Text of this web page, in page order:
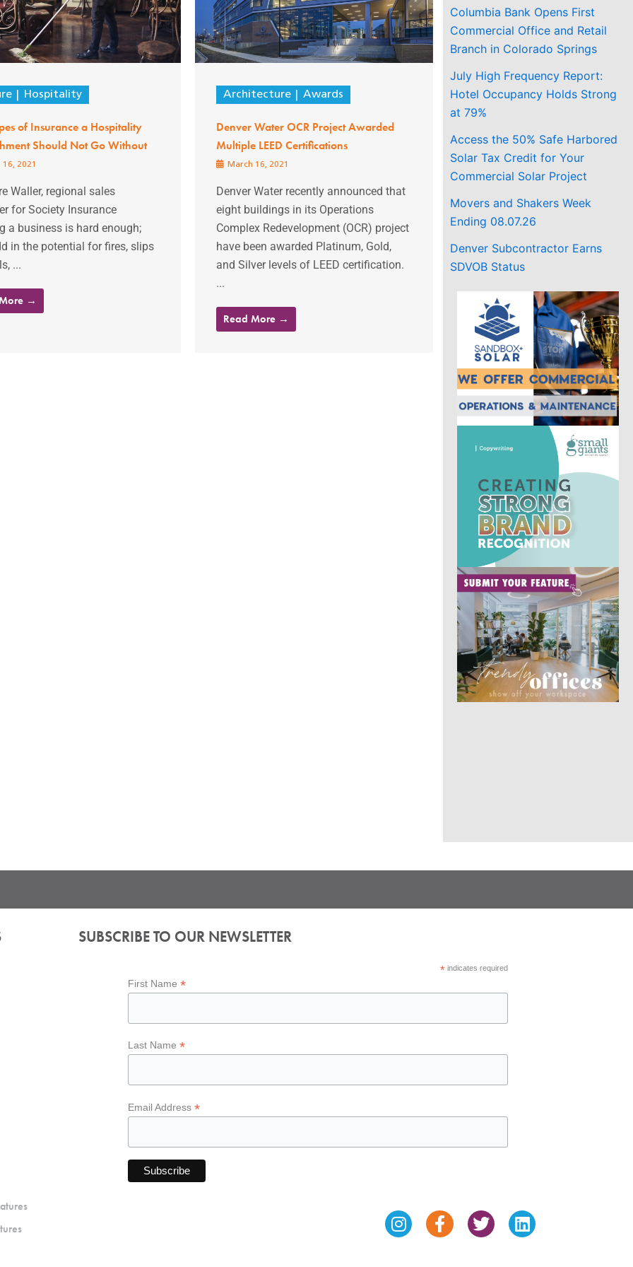
Hospitality
of Insurance a Hospitality
Should Not Go Without
2021
Waller, regional sales
for Society Insurance
a business is hard enough;
in the potential for fires, slips
...
→
Architecture Awards
Denver Water OCR Project Awarded
Multiple LEED Certifications
March 16, 2021
Denver Water recently announced that
eight buildings in its Operations
Complex Redevelopment (OCR) project
have been awarded Platinum, Gold,
and Silver levels of LEED certification.
...
Read More →
Columbia Bank Opens First
Commercial Office and Retail
Branch in Colorado Springs
July High Frequency Report:
Hotel Occupancy Holds Strong
at 79%
Access the 50% Safe Harbored
Solar Tax Credit for Your
Commercial Solar Project
Movers and Shakers Week
Ending 08.07.26
Denver Subcontractor Earns
SDVOB Status
SUBSCRIBE TO OUR NEWSLETTER
*indicates required
First Name*
Last Name*
Email Address*
InstagramFacebook-
f
TwitterLinkedin